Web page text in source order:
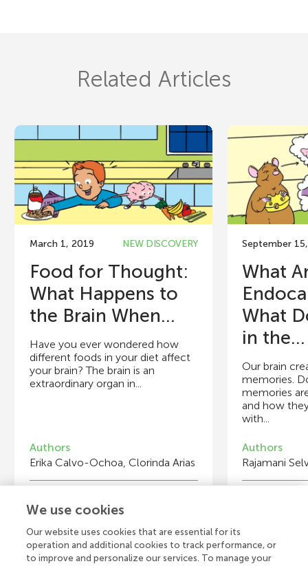
Related Articles
March 1, 2019 NEW DISCOVERY
Food for Thought:
What Happens to
the Brain When...
Have you ever wondered how
different foods in your diet affect
your brain? The brain is an
extraordinary organ in...
Authors
Erika Calvo-Ochoa, Clorinda Arias
Maxwell
Age: 12
September
What
What
in the...
Our brain
memories.
memories
and how
with...
Authors
Rajamani
We use cookies
Our website uses cookies that are essential for its
operation and additional cookies to track performance, or
to improve and personalize our services. To manage your